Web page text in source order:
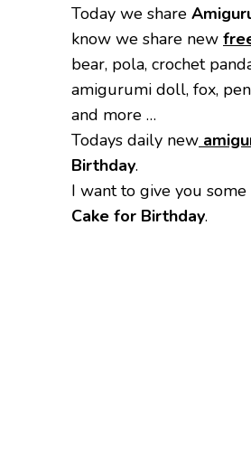
Today we share
know we share new
bear, pola, crochet
amigurumi doll, fox,
and more …
Todays daily new
Birthday.
I want to give you
Cake for Birthday.